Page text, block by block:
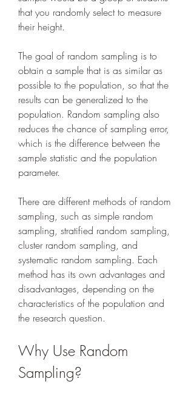
that you randomly select to measure
their height.
The goal of random sampling is to
obtain a sample that is as similar as
possible to the population, so that the
results can be generalized to the
population. Random sampling also
reduces the chance of sampling error,
which is the difference between the
sample statistic and the population
parameter.
There are different methods of random
sampling, such as simple random
sampling, stratified random sampling,
cluster random sampling, and
systematic random sampling. Each
method has its own advantages and
disadvantages, depending on the
characteristics of the population and
the research question.
Why Use Random
Sampling?